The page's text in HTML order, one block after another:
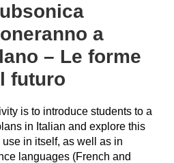
a
– Le forme
futuro
is to introduce students to a
in Italian and explore this
in itself, as well as in
languages (French and